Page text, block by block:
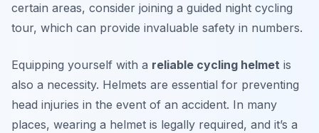
certain areas, consider joining a guided night cycling
tour, which can provide invaluable safety in numbers.
Equipping yourself with a reliable cycling helmet is
also a necessity. Helmets are essential for preventing
head injuries in the event of an accident. In many
places, wearing a helmet is legally required, and it’s a